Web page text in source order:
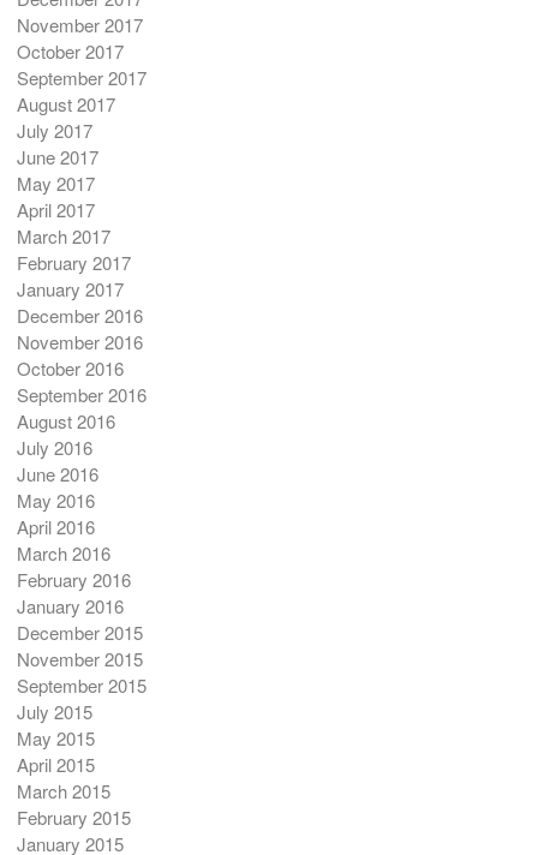
November 2017
October 2017
September 2017
August 2017
July 2017
June 2017
May 2017
April 2017
March 2017
February 2017
January 2017
December 2016
November 2016
October 2016
September 2016
August 2016
July 2016
June 2016
May 2016
April 2016
March 2016
February 2016
January 2016
December 2015
November 2015
September 2015
July 2015
May 2015
April 2015
March 2015
February 2015
January 2015